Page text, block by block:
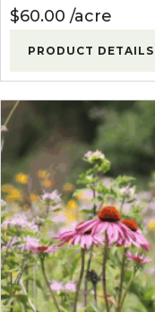
$60.00 acre
PRODUCT DETAILS